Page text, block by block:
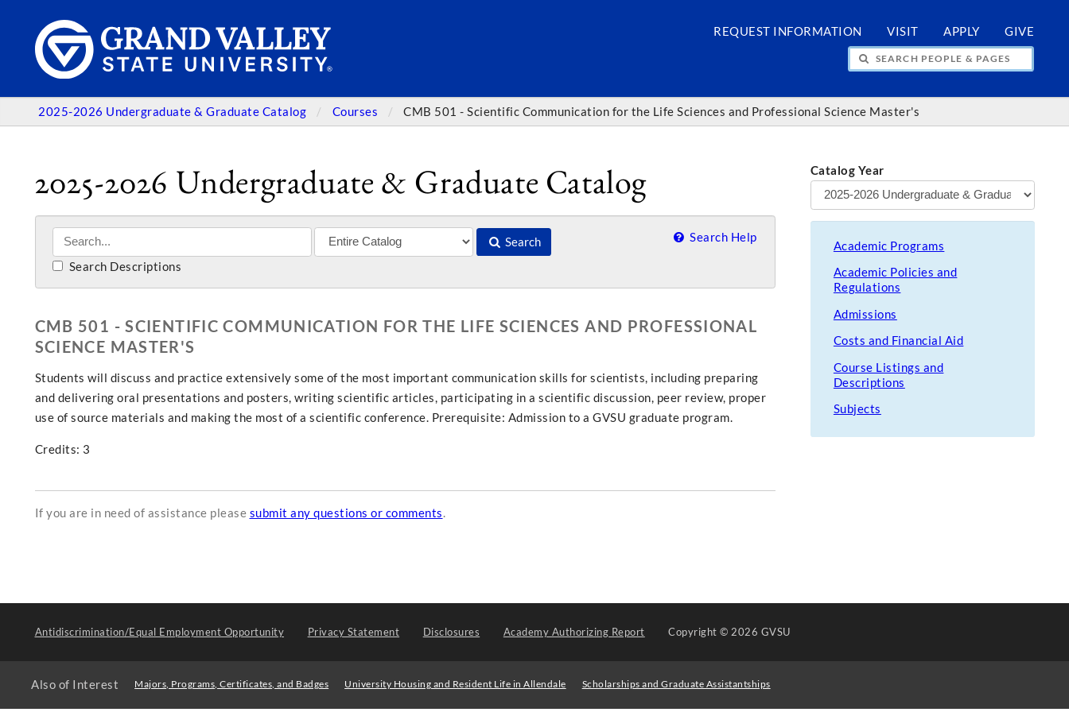
REQUEST INFORMATION VISIT APPLY GIVE
SEARCH PEOPLE & PAGES
2025-2026 Undergraduate & Graduate Catalog Courses CMB 501 - Scientific Communication for the Life Sciences and Professional Science Master's
2025-2026 Undergraduate & Graduate Catalog
Search Search Help
Search Descriptions
CMB 501 - SCIENTIFIC COMMUNICATION FOR THE LIFE SCIENCES AND PROFESSIONAL
SCIENCE MASTER'S
Students will discuss and practice extensively some of the most important communication skills for scientists, including preparing
and delivering oral presentations and posters, writing scientific articles, participating in a scientific discussion, peer review, proper
use of source materials and making the most of a scientific conference. Prerequisite: Admission to a GVSU graduate program.
Credits: 3
If you are in need of assistance please submit any questions or comments.
Catalog Year
Academic Programs
Academic Policies and
Regulations
Admissions
Costs and Financial Aid
Course Listings and
Descriptions
Subjects
Antidiscrimination/Equal Employment Opportunity Privacy Statement Disclosures Academy Authorizing Report Copyright© 2026 GVSU
Also of Interest Majors, Programs, Certificates, and Badges University Housing and Resident Life in Allendale Scholarships and Graduate Assistantships